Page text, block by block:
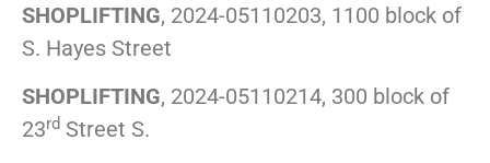
SHOPLIFTING, 2024-05110203, 1100 block of
S. Hayes Street
SHOPLIFTING, 2024-05110214, 300 block of
23rd Street S.